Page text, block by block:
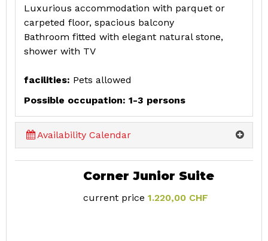
Luxurious accommodation with parquet or
carpeted floor, spacious balcony
Bathroom fitted with elegant natural stone,
shower with TV
facilities: Pets allowed
Possible occupation: 1-3 persons
Availability Calendar
Corner Junior Suite
current price 1.220,00 CHF